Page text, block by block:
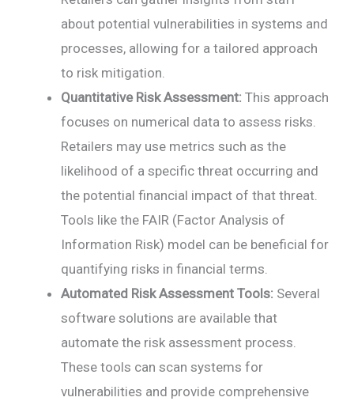
about potential vulnerabilities in systems and
processes, allowing for a tailored approach
to risk mitigation.
Quantitative Risk Assessment: This approach
focuses on numerical data to assess risks.
Retailers may use metrics such as the
likelihood of a specific threat occurring and
the potential financial impact of that threat.
Tools like the FAIR (Factor Analysis of
Information Risk) model can be beneficial for
quantifying risks in financial terms.
Automated Risk Assessment Tools: Several
software solutions are available that
automate the risk assessment process.
These tools can scan systems for
vulnerabilities and provide comprehensive